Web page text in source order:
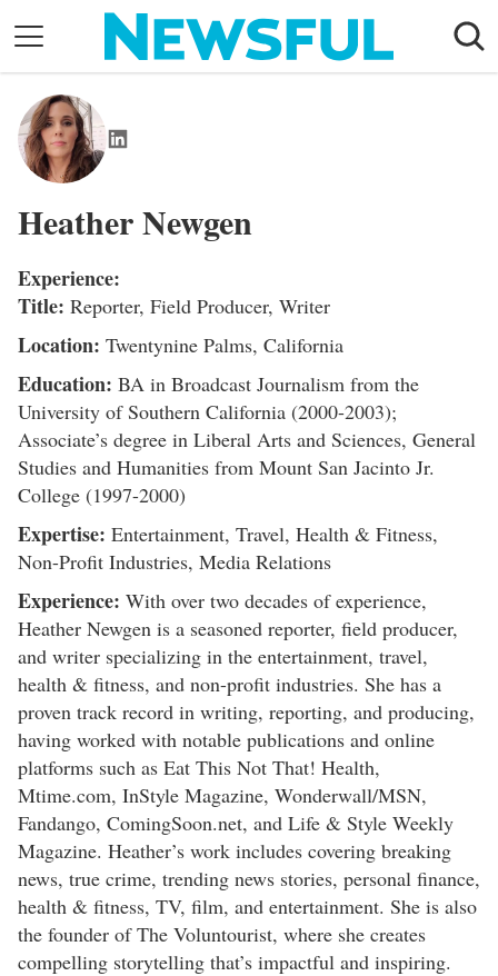
content
Nostalgia
Etiquette
Health
Relationships
Heather Newgen
Experience:
Title: Reporter, Field Producer, Writer
Location: Twentynine Palms, California
Education: BA in Broadcast Journalism from the
University of Southern California (2000-2003);
Associate’s degree in Liberal Arts and Sciences, General
Studies and Humanities from Mount San Jacinto Jr.
College (1997-2000)
Expertise: Entertainment, Travel, Health & Fitness,
Non-Profit Industries, Media Relations
Experience: With over two decades of experience,
Heather Newgen is a seasoned reporter, field producer,
and writer specializing in the entertainment, travel,
health & fitness, and non-profit industries. She has a
proven track record in writing, reporting, and producing,
having worked with notable publications and online
platforms such as Eat This Not That! Health,
Mtime.com, InStyle Magazine, Wonderwall/MSN,
Fandango, ComingSoon.net, and Life & Style Weekly
Magazine. Heather’s work includes covering breaking
news, true crime, trending news stories, personal finance,
health & fitness, TV, film, and entertainment. She is also
the founder of The Voluntourist, where she creates
compelling storytelling that’s impactful and inspiring.